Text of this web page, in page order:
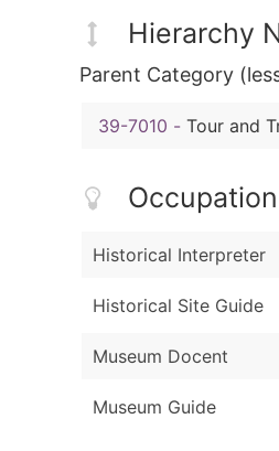
Hierarchy
Parent Category
39-7010 - Tour and
Historical Interpreter
Historical Site Guide
Museum Docent
Museum Guide